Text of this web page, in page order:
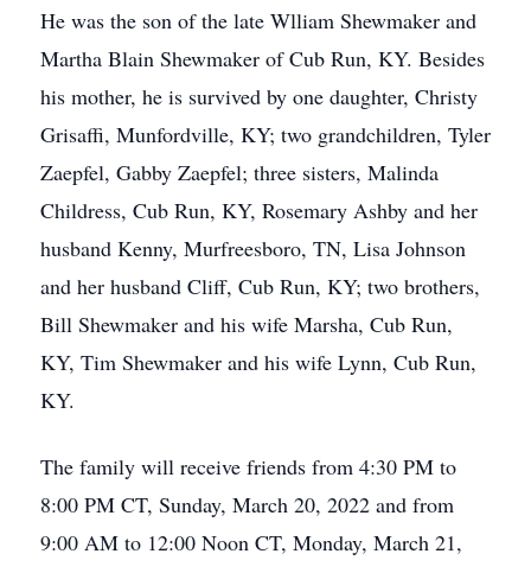
He was the son of the late Wlliam Shewmaker and
Martha Blain Shewmaker of Cub Run, KY. Besides
his mother, he is survived by one daughter, Christy
Grisaffi, Munfordville, KY; two grandchildren, Tyler
Zaepfel, Gabby Zaepfel; three sisters, Malinda
Childress, Cub Run, KY, Rosemary Ashby and her
husband Kenny, Murfreesboro, TN, Lisa Johnson
and her husband Cliff, Cub Run, KY; two brothers,
Bill Shewmaker and his wife Marsha, Cub Run,
KY, Tim Shewmaker and his wife Lynn, Cub Run,
KY.
The family will receive friends from 4:30 PM to
8:00 PM CT, Sunday, March 20, 2022 and from
9:00 AM to 12:00 Noon CT, Monday, March 21,